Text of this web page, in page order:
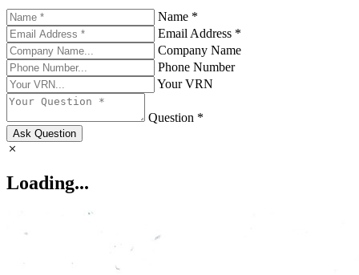
Name *
Email Address *
Company Name
Phone Number
Your VRN
Question *
Ask Question
Loading...